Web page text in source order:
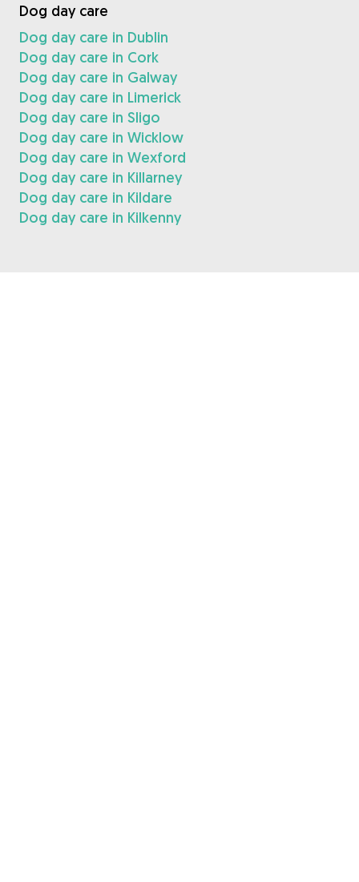
Dog day care
Dog day care in Dublin
Dog day care in Cork
Dog day care in Galway
Dog day care in Limerick
Dog day care in Sligo
Dog day care in Wicklow
Dog day care in Wexford
Dog day care in Killarney
Dog day care in Kildare
Dog day care in Kilkenny